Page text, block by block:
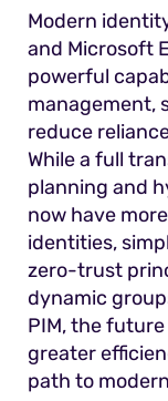
Modern
and Microsoft
powerful
management,
reduce
While a full
planning and
now have
identities,
zero-trust
dynamic
PIM, the
greater
path to